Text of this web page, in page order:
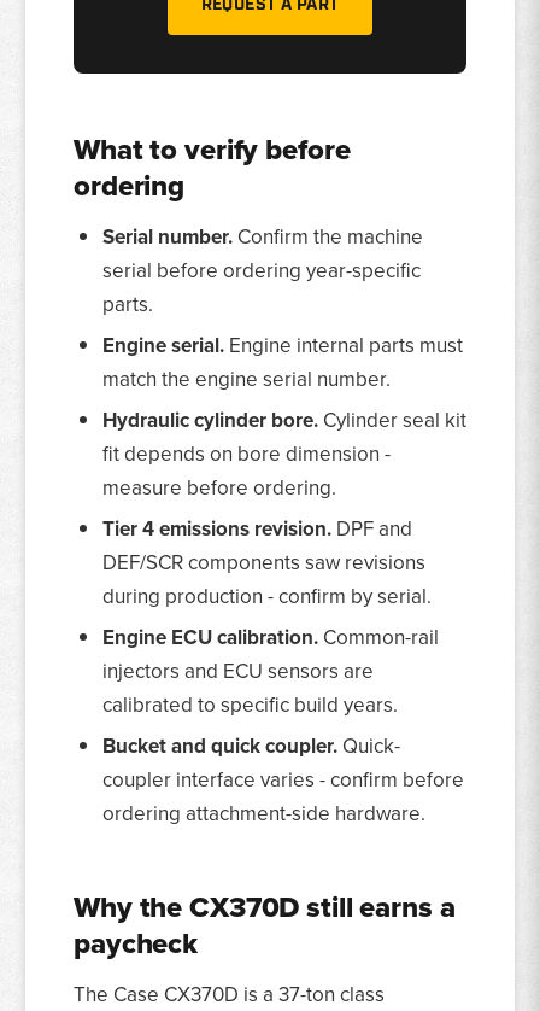
REQUEST A PART
What to verify before
ordering
Serial number. Confirm the machine
serial before ordering year-specific
parts.
Engine serial. Engine internal parts must
match the engine serial number.
Hydraulic cylinder bore. Cylinder seal kit
fit depends on bore dimension -
measure before ordering.
Tier 4 emissions revision. DPF and
DEF/SCR components saw revisions
during production - confirm by serial.
Engine ECU calibration. Common-rail
injectors and ECU sensors are
calibrated to specific build years.
Bucket and quick coupler. Quick-
coupler interface varies - confirm before
ordering attachment-side hardware.
Why the CX370D still earns a
paycheck
The Case CX370D is a 37-ton class